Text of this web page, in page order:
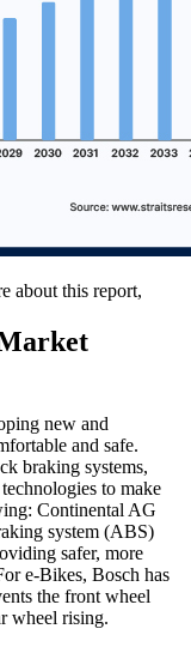
about this report,
new and
and safe.
braking systems,
to make
Continental AG
system (ABS)
safer, more
e-Bikes, Bosch has
the front wheel
wheel rising.